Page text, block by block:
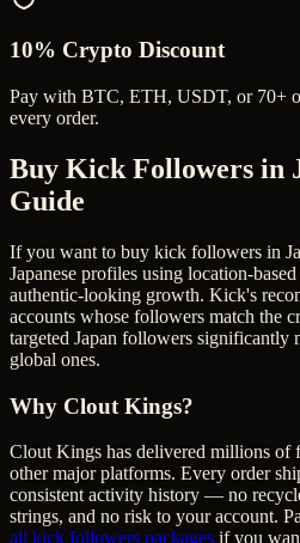
10% Crypto Discount
Pay with BTC, ETH, USDT, or 70+
every order.
Buy Kick Followers in
Guide
If you want to buy kick followers in
Japanese profiles using location-
authentic-looking growth. Kick's
accounts whose followers match the
targeted Japan followers significantly
global ones.
Why Clout Kings?
Clout Kings has delivered millions of
other major platforms. Every order
consistent activity history — no
strings, and no risk to your account.
all kick followers packages if you